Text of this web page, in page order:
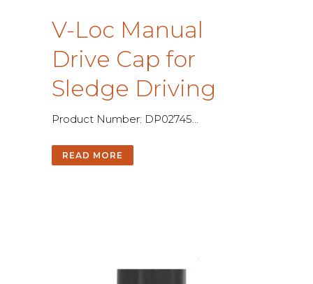
V-Loc Manual
Drive Cap for
Sledge Driving
Product Number: DP02745...
READ MORE